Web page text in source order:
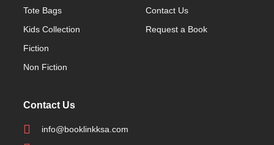
Tote Bags
Kids Collection
Fiction
Non Fiction
Contact Us
Request a Book
Contact Us
info@booklinkksa.com